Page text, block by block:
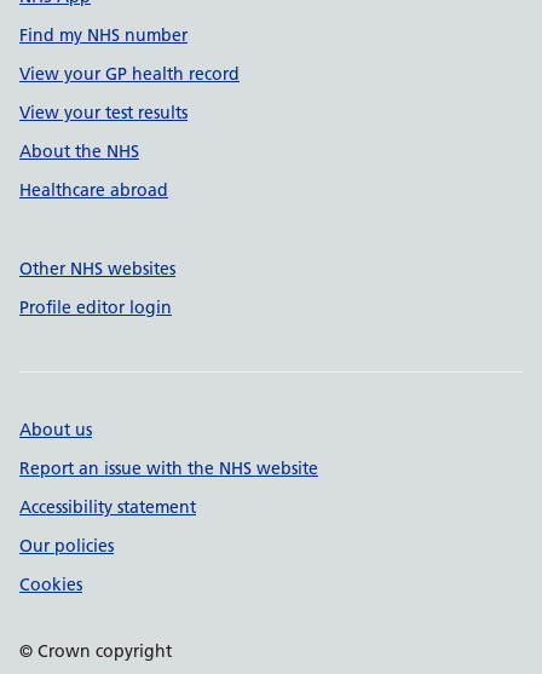
Find my NHS number
View your GP health record
View your test results
About the NHS
Healthcare abroad
Other NHS websites
Profile editor login
About us
Report an issue with the NHS website
Accessibility statement
Our policies
Cookies
© Crown copyright